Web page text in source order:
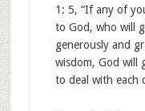
1: 5, “If any of
to God, who will
generously and
wisdom, God will
to deal with each